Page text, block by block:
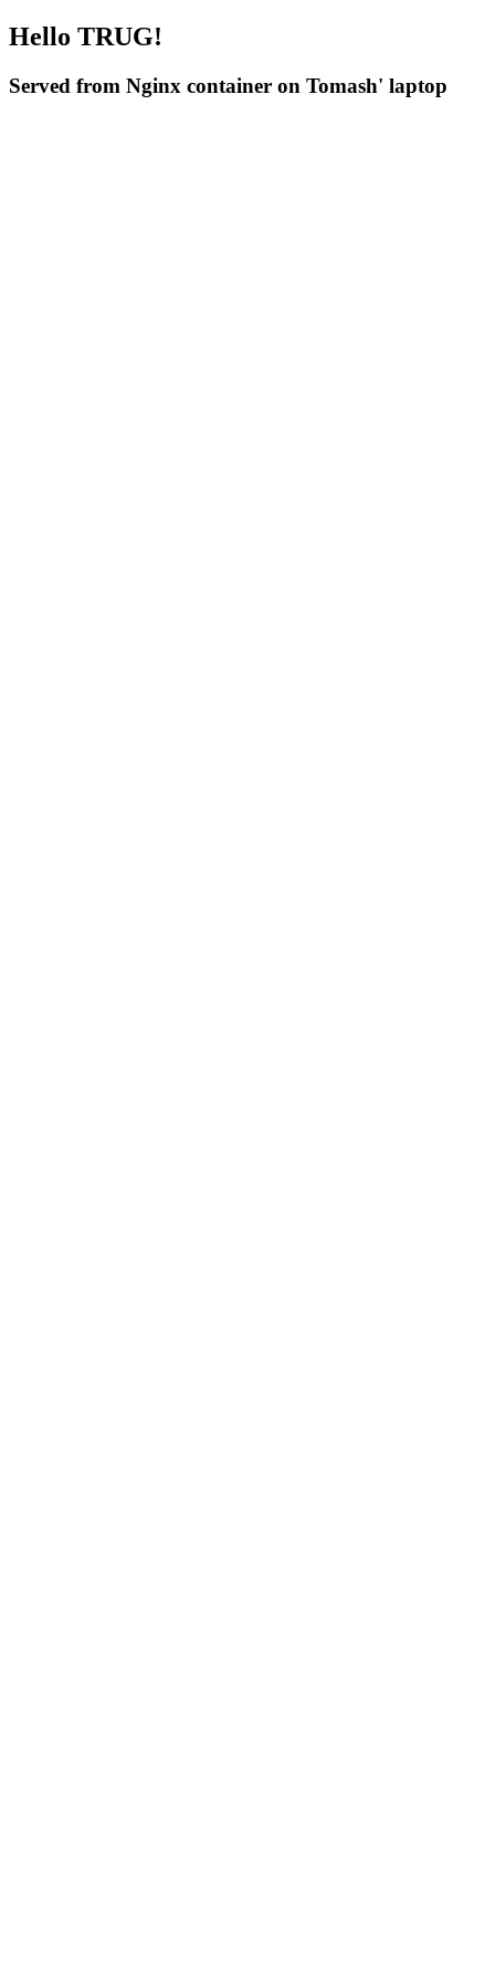
Hello TRUG!
Served from Nginx container on Tomash' laptop